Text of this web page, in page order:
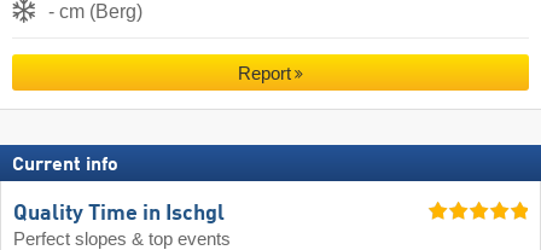
- cm (Berg)
Report
Current info
Quality Time in Ischgl
Perfect slopes & top events